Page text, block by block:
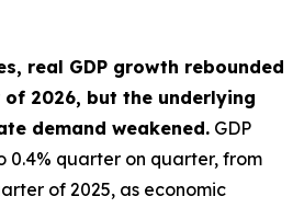
real GDP growth rebounded
2026, but the underlying
demand weakened. GDP
0.4% quarter on quarter, from
of 2025, as economic